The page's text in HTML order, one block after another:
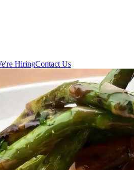
HiringContact Us